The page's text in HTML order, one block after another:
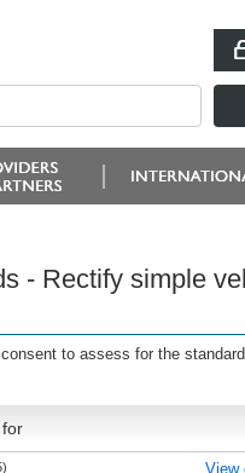
- Rectify simple
to assess for the standard
View